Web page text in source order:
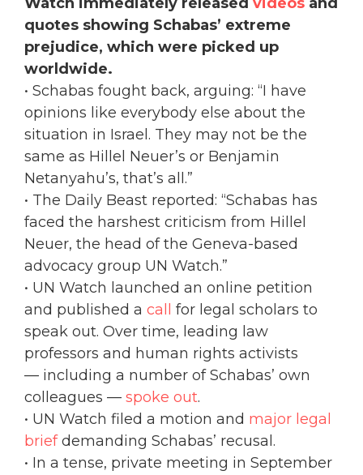
quotes showing Schabas’ extreme
prejudice, which were picked up
worldwide.
• Schabas fought back, arguing: “I have
opinions like everybody else about the
situation in Israel. They may not be the
same as Hillel Neuer’s or Benjamin
Netanyahu’s, that’s all.”
• The Daily Beast reported: “Schabas has
faced the harshest criticism from Hillel
Neuer, the head of the Geneva-based
advocacy group UN Watch.”
• UN Watch launched an online petition
and published a call
for legal scholars to
speak out. Over time, leading law
professors and human rights activists
— including a number of Schabas’ own
colleagues — spoke out.
• UN Watch filed a motion and major legal
briefdemanding Schabas’ recusal.
• In a tense, private meeting in September